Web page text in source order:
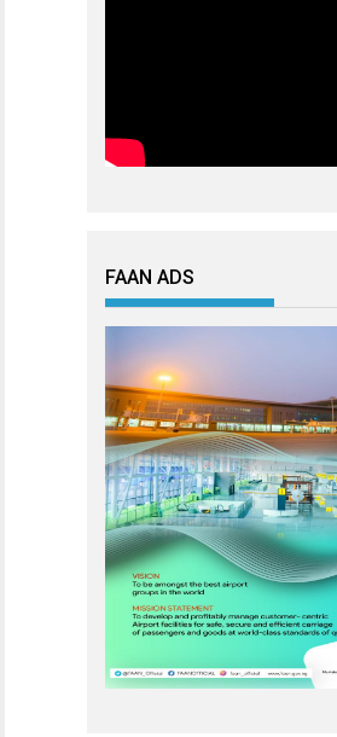
FAAN ADS